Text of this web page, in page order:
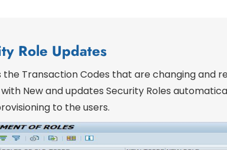
Role Updates
the Transaction Codes that are changing and
New and updates Security Roles
to the users.